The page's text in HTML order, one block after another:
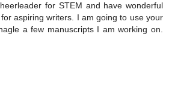
for STEM and have wonderful
aspiring writers. I am going to use your
a few manuscripts I am working on.